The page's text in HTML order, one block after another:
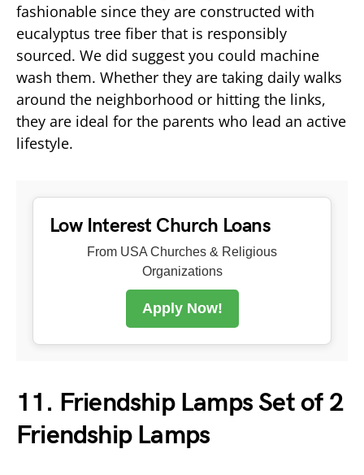
fashionable since they are constructed with
eucalyptus tree fiber that is responsibly
sourced. We did suggest you could machine
wash them. Whether they are taking daily walks
around the neighborhood or hitting the links,
they are ideal for the parents who lead an active
lifestyle.
Low Interest Church Loans
From USA Churches & Religious
Organizations
Apply Now!
11. Friendship Lamps Set of 2
Friendship Lamps